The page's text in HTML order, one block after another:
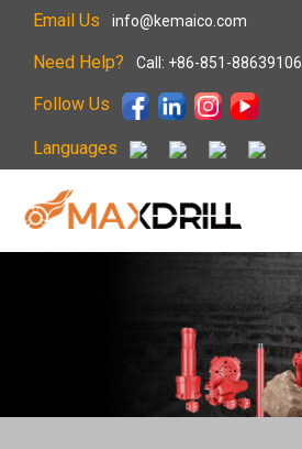
Email Us info@kemaico.com
Need Help? Call: +86-851-88639106
Follow Us
Languages